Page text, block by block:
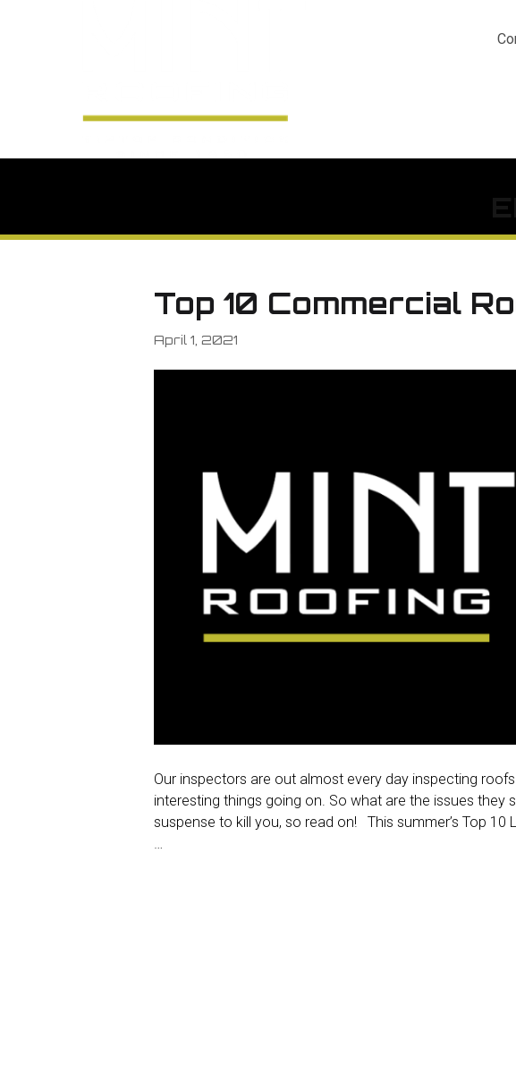
Top 10 Commercial
April 1, 2021
Our inspectors are out almost every day inspecting
interesting things going on. So what are the issues they
suspense to kill you, so read on! This summer’s Top
…